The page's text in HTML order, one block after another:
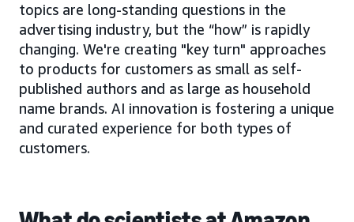
topics are long-standing questions in the
advertising industry, but the “how” is rapidly
changing. We're creating "key turn" approaches
to products for customers as small as self-
published authors and as large as household
name brands. AI innovation is fostering a unique
and curated experience for both types of
customers.